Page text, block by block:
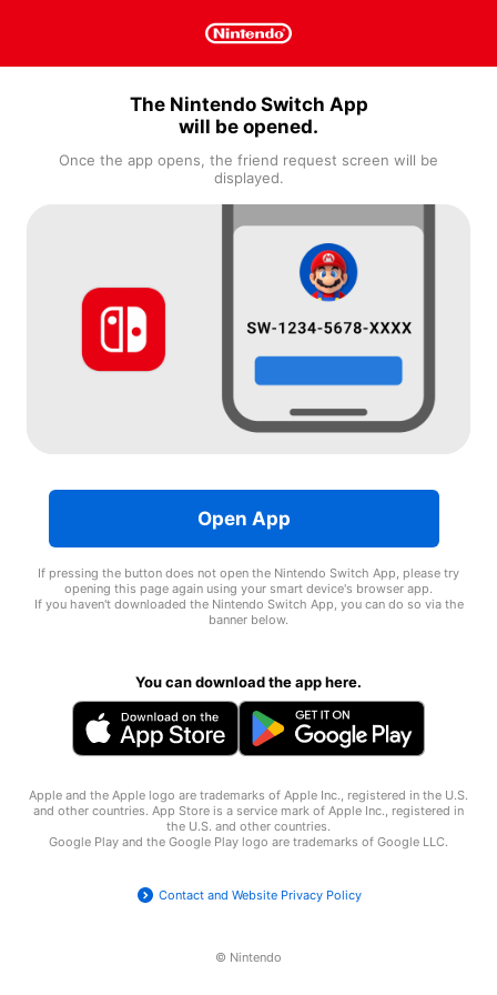
The Nintendo Switch App
will be opened.
Once the app opens, the friend request screen will be
displayed.
Open App
If pressing the button does not open the Nintendo Switch App, please try
opening this page again using your smart device's browser app.
If you haven't downloaded the Nintendo Switch App, you can do so via the
banner below.
You can download the app here.
Apple and the Apple logo are trademarks of Apple Inc., registered in the U.S.
and other countries. App Store is a service mark of Apple Inc., registered in
the U.S. and other countries.
Google Play and the Google Play logo are trademarks of Google LLC.
Contact and Website Privacy Policy
© Nintendo